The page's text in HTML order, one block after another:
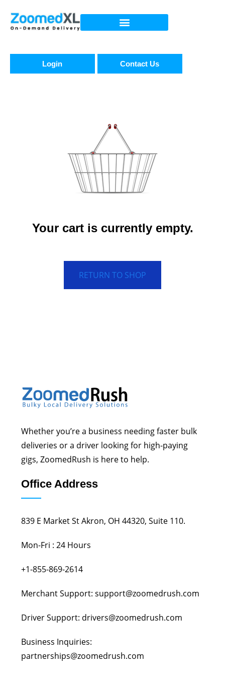
Login Contact Us
Your cart is currently empty.
RETURN TO SHOP
Whether you’re a business needing faster bulk
deliveries or a driver looking for high-paying
gigs, ZoomedRush is here to help.
Office Address
839 E Market St Akron, OH 44320, Suite 110.
Mon-Fri : 24 Hours
+1-855-869-2614
Merchant Support: support@zoomedrush.com
Driver Support: drivers@zoomedrush.com
Business Inquiries:
partnerships@zoomedrush.com